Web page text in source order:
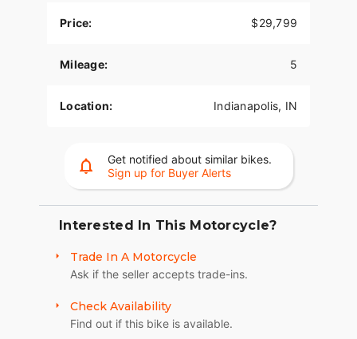
Price: $29,799
Mileage: 5
Location: Indianapolis, IN
Get notified about similar bikes.
Sign up for Buyer Alerts
Interested In This Motorcycle?
Trade In A Motorcycle
Ask if the seller accepts trade-ins.
Check Availability
Find out if this bike is available.